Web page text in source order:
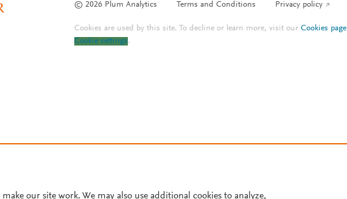
© 2026 Plum Analytics Terms and Conditions Privacy policy
Cookies are used by this site. To decline or learn more, visit ourCookies page
Cookie settings.
our site work. We may also use additional cookies to analyze,